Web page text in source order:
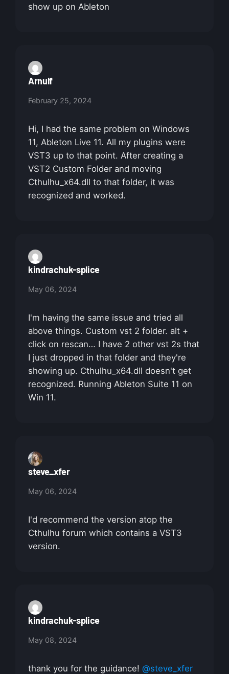
show up on Ableton
Arnulf
February 25, 2024
Hi, I had the same problem on Windows
11, Ableton Live 11. All my plugins were
VST3 up to that point. After creating a
VST2 Custom Folder and moving
Cthulhu_x64.dll to that folder, it was
recognized and worked.
kindrachuk-splice
May 06, 2024
I'm having the same issue and tried all
above things. Custom vst 2 folder. alt +
click on rescan… I have 2 other vst 2s that
I just dropped in that folder and they're
showing up. Cthulhu_x64.dll doesn't get
recognized. Running Ableton Suite 11 on
Win 11.
steve_xfer
May 06, 2024
I'd recommend the version atop the
Cthulhu forum which contains a VST3
version.
kindrachuk-splice
May 08, 2024
thank you for the guidance! @steve_xfer